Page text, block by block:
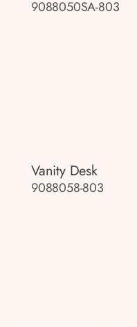
9088050SA-803
Vanity Desk
9088058-803